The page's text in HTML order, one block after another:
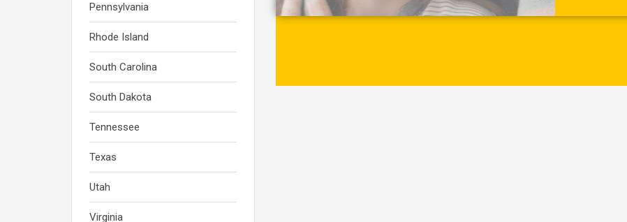
Pennsylvania
Rhode Island
South Carolina
South Dakota
Tennessee
Texas
Utah
Virginia